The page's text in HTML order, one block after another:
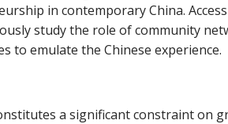
in contemporary China.
study the role of community
to emulate the Chinese experience.
a significant constraint on